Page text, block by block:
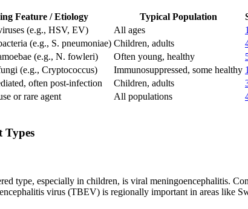
Feature / Etiology Typical Population
(e.g., HSV, EV) All ages 1
(e.g., S. pneumoniae) Children, adults
(e.g., N. fowleri) Often young, healthy
(e.g., Cryptococcus) Immunosuppressed, some healthy
often post-infection Children, adults
or rare agent All populations
Types
type, especially in children, is viral meningoencephalitis.
virus (TBEV) is regionally important in areas like